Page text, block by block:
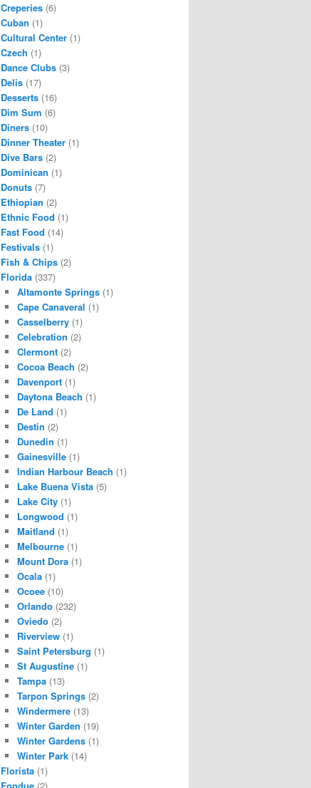
Creperies (6)
Cuban (1)
Cultural Center (1)
Czech (1)
Dance Clubs (3)
Delis (17)
Desserts (16)
Dim Sum (6)
Diners (10)
Dinner Theater (1)
Dive Bars (2)
Dominican (1)
Donuts (7)
Ethiopian (2)
Ethnic Food (1)
Fast Food (14)
Festivals (1)
Fish & Chips (2)
Florida (337)
Altamonte Springs(1)
Cape Canaveral (1)
Casselberry(1)
Celebration (2)
Clermont(2)
Cocoa Beach (2)
Davenport(1)
Daytona Beach (1)
De Land (1)
Destin (2)
Dunedin (1)
Gainesville(1)
Indian Harbour Beach (1)
Lake Buena Vista(5)
Lake City(1)
Longwood (1)
Maitland (1)
Melbourne(1)
Mount Dora(1)
Ocala(1)
Ocoee(10)
Orlando(232)
Oviedo(2)
Riverview(1)
Saint Petersburg (1)
St Augustine(1)
Tampa(13)
Tarpon Springs(2)
Windermere(13)
Winter Garden (19)
Winter Gardens(1)
Winter Park(14)
Florista (1)